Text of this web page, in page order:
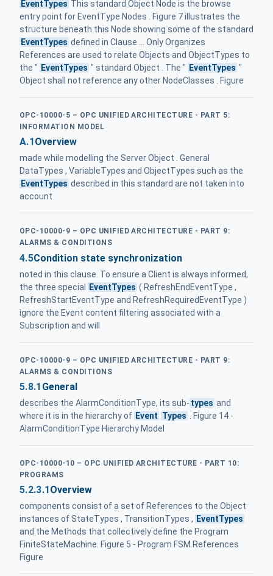
EventTypes This standard Object Node is the browse
entry point for EventType Nodes . Figure 7 illustrates the
structure beneath this Node showing some of the standard
EventTypes defined in Clause ... Only Organizes
References are used to relate Objects and ObjectTypes to
the " EventTypes " standard Object . The " EventTypes "
Object shall not reference any other NodeClasses . Figure
OPC-10000-5 – OPC UNIFIED ARCHITECTURE - PART 5:
INFORMATION MODEL
A.1 Overview
made while modelling the Server Object . General
DataTypes , VariableTypes and ObjectTypes such as the
EventTypes described in this standard are not taken into
account
OPC-10000-9 – OPC UNIFIED ARCHITECTURE - PART 9:
ALARMS & CONDITIONS
4.5Condition state synchronization
noted in this clause. To ensure a Client is always informed,
the three special EventTypes ( RefreshEndEventType ,
RefreshStartEventType and RefreshRequiredEventType )
ignore the Event content filtering associated with a
Subscription and will
OPC-10000-9 – OPC UNIFIED ARCHITECTURE - PART 9:
ALARMS & CONDITIONS
5.8.1 General
describes the AlarmConditionType, its sub- types and
where it is in the hierarchy of Event Types
. Figure 14 -
AlarmConditionType Hierarchy Model
OPC-10000-10 – OPC UNIFIED ARCHITECTURE - PART 10:
PROGRAMS
5.2.3.1 Overview
components consist of a set of References to the Object
instances of StateTypes , TransitionTypes , EventTypes
and the Methods that collectively define the Program
FiniteStateMachine. Figure 5 - Program FSM References
Figure